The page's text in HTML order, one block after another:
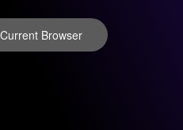
Browser